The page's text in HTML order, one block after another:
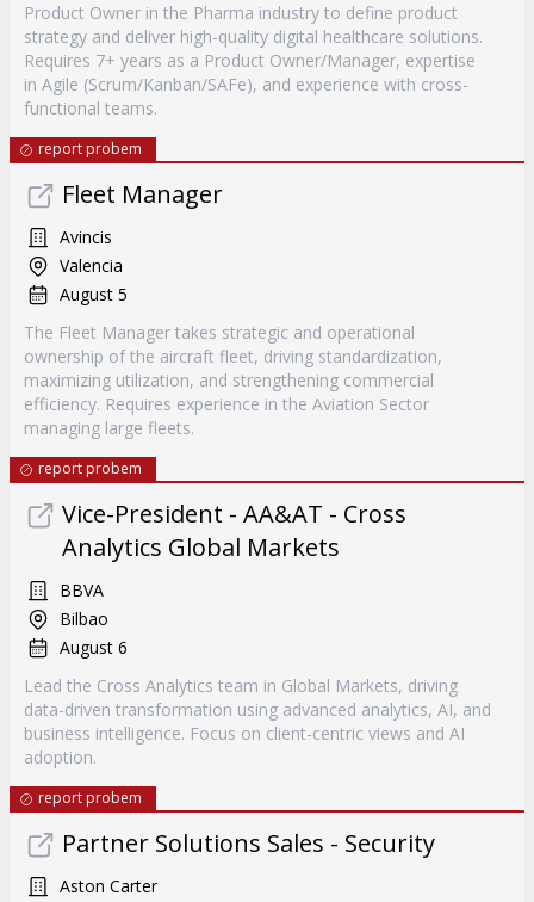
Product Owner in the Pharma industry to define product
strategy and deliver high-quality digital healthcare solutions.
Requires 7+ years as a Product Owner/Manager, expertise
in Agile (Scrum/Kanban/SAFe), and experience with cross-
functional teams.
report probem
Fleet Manager
Avincis
Valencia
August 5
The Fleet Manager takes strategic and operational
ownership of the aircraft fleet, driving standardization,
maximizing utilization, and strengthening commercial
efficiency. Requires experience in the Aviation Sector
managing large fleets.
report probem
Vice-President - AA&AT - Cross
Analytics Global Markets
BBVA
Bilbao
August 6
Lead the Cross Analytics team in Global Markets, driving
data-driven transformation using advanced analytics, AI, and
business intelligence. Focus on client-centric views and AI
adoption.
report probem
Partner Solutions Sales - Security
Aston Carter